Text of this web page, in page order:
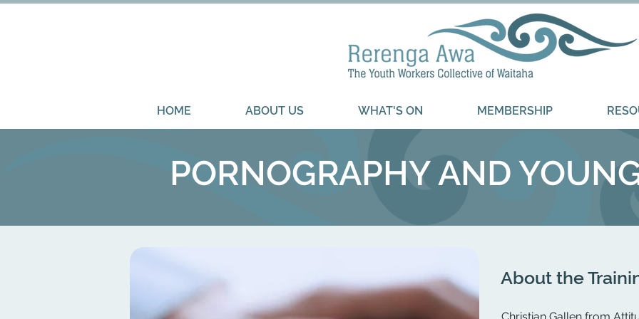
HOME ABOUT US WHAT'S ON MEMBERSHIP
PORNOGRAPHY AND
About the